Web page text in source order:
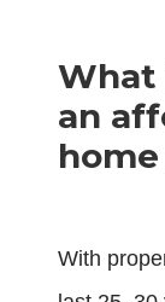
What
an
With